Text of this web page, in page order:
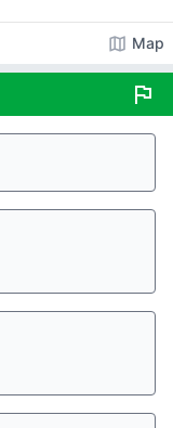
map Map
flag